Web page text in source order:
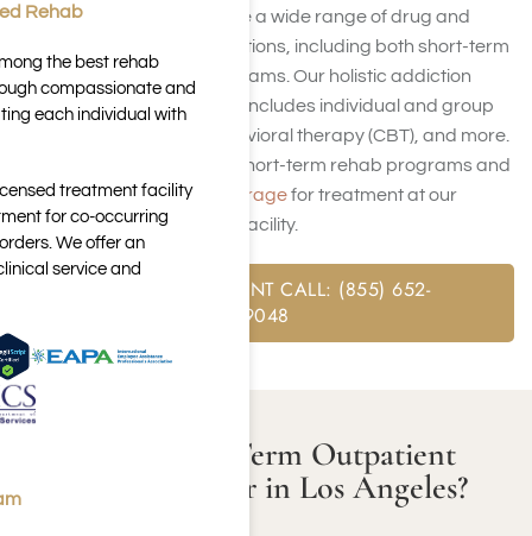
At Harmony Place, we have a wide range of drug and
alcohol addiction rehab options, including both short-term
and long-term rehab programs. Our holistic addiction
treatment approach often includes individual and group
counseling, Cognitive behavioral therapy (CBT), and more.
to discuss our short-term rehab programs and
check yourinsurance coveragefor treatment at our
Southern California rehab facility.
FREE ASSESSMENT CALL: (855) 652-
9048
What Is a Short-Term Outpatient
Treatment Center in Los Angeles?
Rehab
the best rehab
compassionate and
each individual with
treatment facility
for co-occurring
We offer an
service and